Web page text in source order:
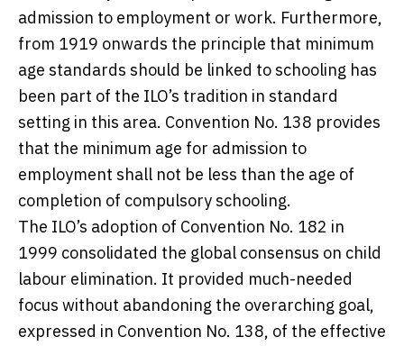
admission to employment or work. Furthermore,
from 1919 onwards the principle that minimum
age standards should be linked to schooling has
been part of the ILO’s tradition in standard
setting in this area. Convention No. 138 provides
that the minimum age for admission to
employment shall not be less than the age of
completion of compulsory schooling.
The ILO’s adoption of Convention No. 182 in
1999 consolidated the global consensus on child
labour elimination. It provided much-needed
focus without abandoning the overarching goal,
expressed in Convention No. 138, of the effective